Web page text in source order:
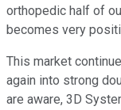
orthopedic half of
becomes very
This market
again into strong
are aware, 3D